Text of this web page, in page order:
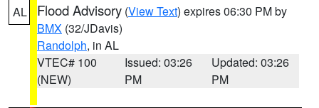
AL Flood Advisory (View Text) expires 06:30 PM by
BMX (32/JDavis)
Randolph, in AL
VTEC# 100
(NEW)
Issued: 03:26
PM
Updated: 03:26
PM